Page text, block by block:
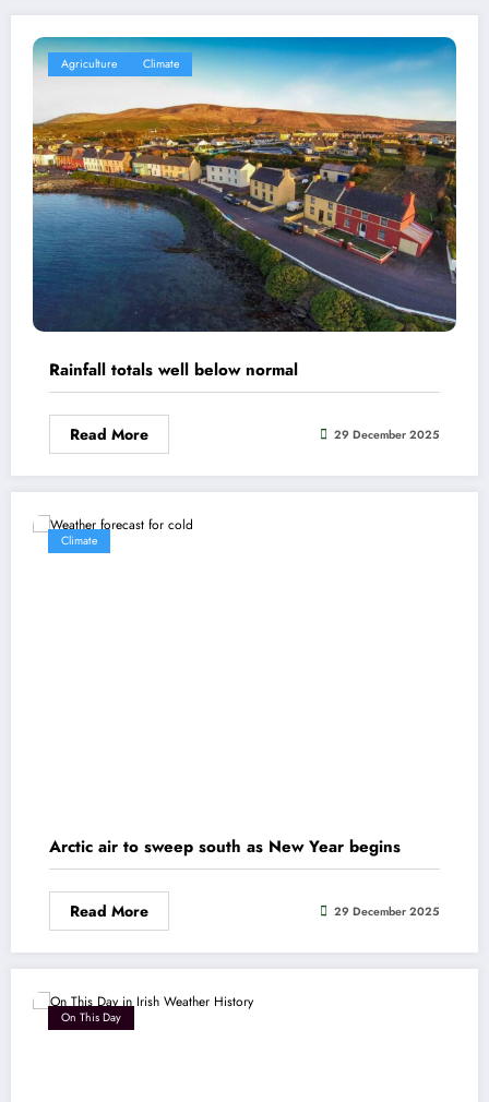
Agriculture Climate
Rainfall totals well below normal
Read More 29 December 2025
Climate
Arctic air to sweep south as New Year begins
Read More 29 December 2025
On This Day